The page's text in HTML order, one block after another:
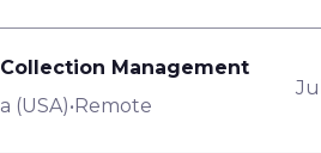
Management
(USA)•Remote